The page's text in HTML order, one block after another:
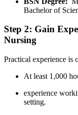
Bachelor of
Step⁣ 2: ​Gain⁤
Nursing
Practical⁣ experience is
At least‌ 1,000
experience
setting.